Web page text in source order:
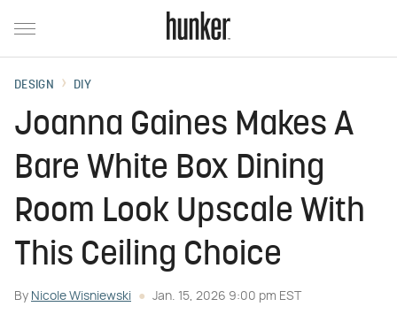
DESIGN DIY
Joanna Gaines Makes A
Bare White Box Dining
Room Look Upscale With
This Ceiling Choice
By Nicole Wisniewski Jan. 15, 2026 9:00 pm EST